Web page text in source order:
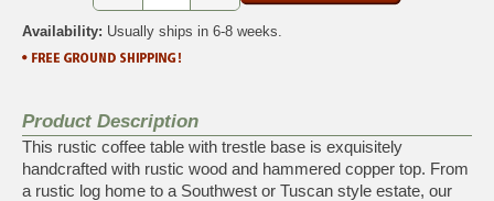
Availability: Usually ships in 6-8 weeks.
Product Description
This rustic coffee table with trestle base is exquisitely
handcrafted with rustic wood and hammered copper top. From
a rustic log home to a Southwest or Tuscan style estate, our